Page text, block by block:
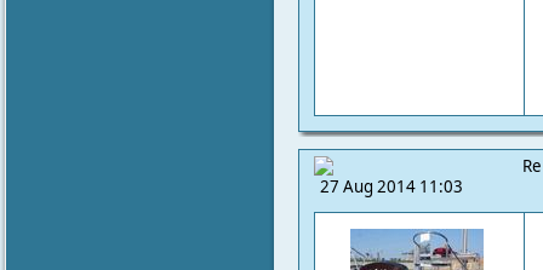
27 Aug 2014 11:03